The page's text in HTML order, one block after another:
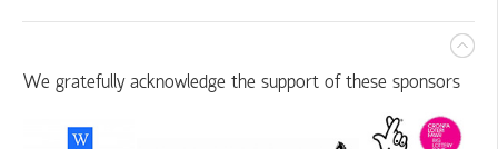
We gratefully acknowledge the support of these sponsors